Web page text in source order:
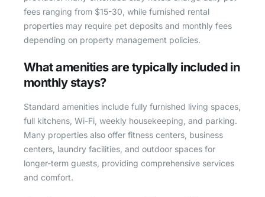
fees ranging from $15-30, while furnished rental
properties may require pet deposits and monthly fees
depending on property management policies.
What amenities are typically included in
monthly stays?
Standard amenities include fully furnished living spaces,
full kitchens, Wi-Fi, weekly housekeeping, and parking.
Many properties also offer fitness centers, business
centers, laundry facilities, and outdoor spaces for
longer-term guests, providing comprehensive services
and comfort.